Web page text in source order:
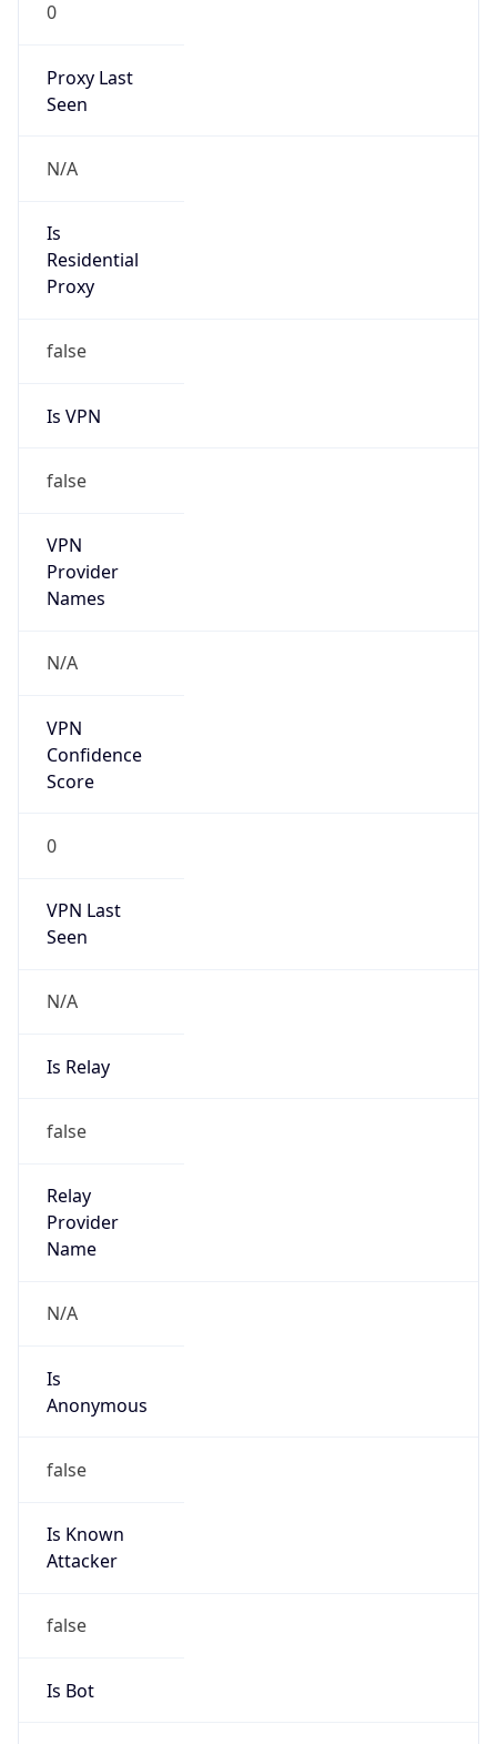
0
Proxy Last
Seen
N/A
Is
Residential
Proxy
false
Is VPN
false
VPN
Provider
Names
N/A
VPN
Confidence
Score
0
VPN Last
Seen
N/A
Is Relay
false
Relay
Provider
Name
N/A
Is
Anonymous
false
Is Known
Attacker
false
Is Bot